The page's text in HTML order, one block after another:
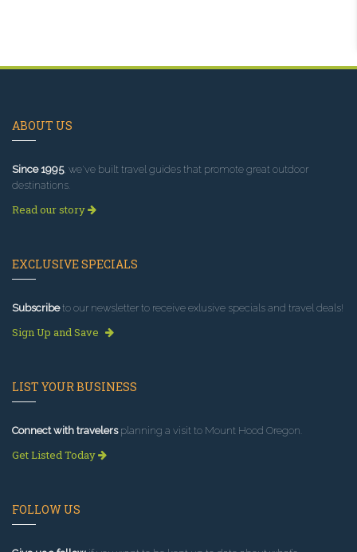
ABOUT US
Since 1995, we've built travel guides that promote great outdoor
destinations.
Read our story
EXCLUSIVE SPECIALS
Subscribeto our newsletter to receive exlusive specials and travel deals!
Sign Up and Save
LIST YOUR BUSINESS
Connect with travelersplanning a visit to Mount Hood Oregon.
Get Listed Today
FOLLOW US